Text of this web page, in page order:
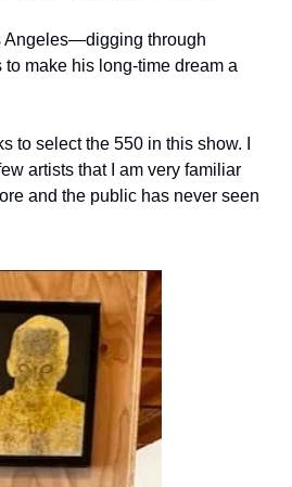
Angeles—digging through
make his long-time dream a
to select the 550 in this show. I
artists that I am very familiar
and the public has never seen